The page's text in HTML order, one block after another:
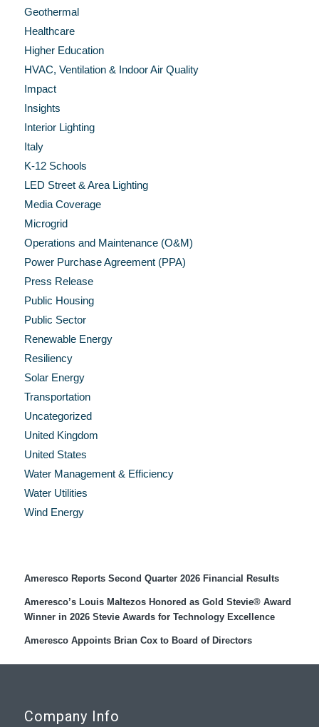
Geothermal
Healthcare
Higher Education
HVAC, Ventilation & Indoor Air Quality
Impact
Insights
Interior Lighting
Italy
K-12 Schools
LED Street & Area Lighting
Media Coverage
Microgrid
Operations and Maintenance (O&M)
Power Purchase Agreement (PPA)
Press Release
Public Housing
Public Sector
Renewable Energy
Resiliency
Solar Energy
Transportation
Uncategorized
United Kingdom
United States
Water Management & Efficiency
Water Utilities
Wind Energy
Ameresco Reports Second Quarter 2026 Financial Results
Ameresco’s Louis Maltezos Honored as Gold Stevie® Award
Winner in 2026 Stevie Awards for Technology Excellence
Ameresco Appoints Brian Cox to Board of Directors
Company Info